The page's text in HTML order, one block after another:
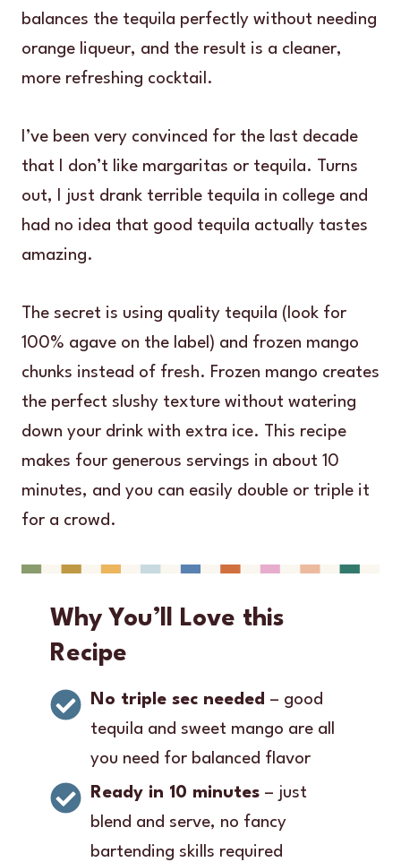
balances the tequila perfectly without needing
orange liqueur, and the result is a cleaner,
more refreshing cocktail.
I’ve been very convinced for the last decade
that I don’t like margaritas or tequila. Turns
out, I just drank terrible tequila in college and
had no idea that good tequila actually tastes
amazing.
The secret is using quality tequila (look for
100% agave on the label) and frozen mango
chunks instead of fresh. Frozen mango creates
the perfect slushy texture without watering
down your drink with extra ice. This recipe
makes four generous servings in about 10
minutes, and you can easily double or triple it
for a crowd.
Why You’ll Love this
Recipe
No triple sec needed – good
tequila and sweet mango are all
you need for balanced flavor
Ready in 10 minutes – just
blend and serve, no fancy
bartending skills required